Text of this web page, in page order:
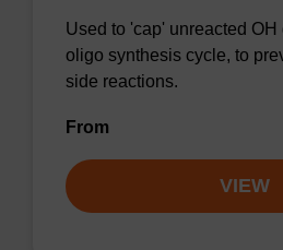
Used to 'cap' unreacted OH
oligo synthesis cycle, to
side reactions.
From
VIEW